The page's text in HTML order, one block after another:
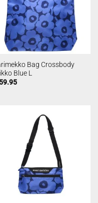
Bag Crossbody
Blue L